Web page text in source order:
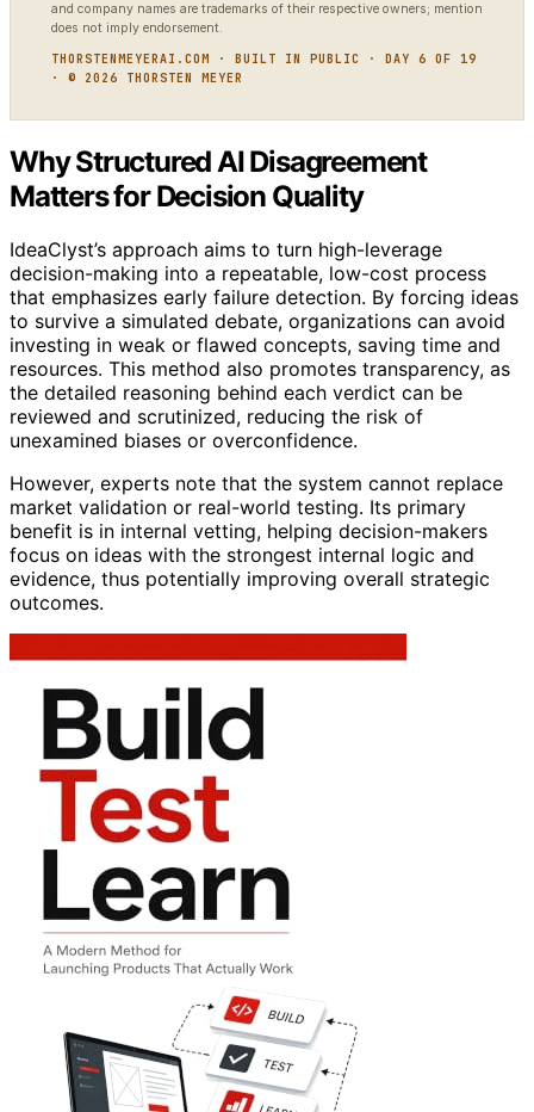
and company names are trademarks of their respective owners; mention
does not imply endorsement.
THORSTENMEYERAI.COM · BUILT IN PUBLIC · DAY 6 OF 19
· © 2026 THORSTEN MEYER
Why Structured AI Disagreement
Matters for Decision Quality
IdeaClyst’s approach aims to turn high-leverage
decision-making into a repeatable, low-cost process
that emphasizes early failure detection. By forcing ideas
to survive a simulated debate, organizations can avoid
investing in weak or flawed concepts, saving time and
resources. This method also promotes transparency, as
the detailed reasoning behind each verdict can be
reviewed and scrutinized, reducing the risk of
unexamined biases or overconfidence.
However, experts note that the system cannot replace
market validation or real-world testing. Its primary
benefit is in internal vetting, helping decision-makers
focus on ideas with the strongest internal logic and
evidence, thus potentially improving overall strategic
outcomes.